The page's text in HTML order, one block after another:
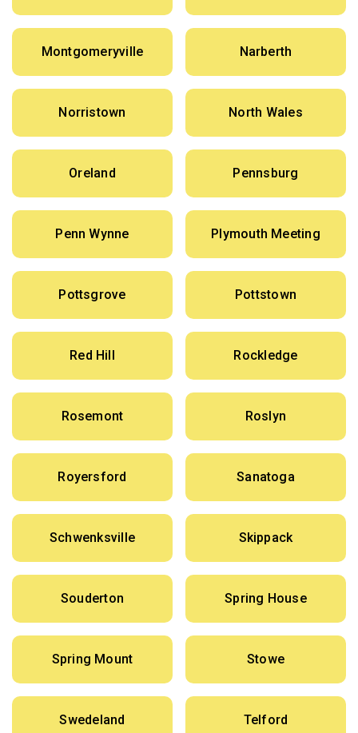
Montgomeryville Narberth
Norristown North Wales
Oreland Pennsburg
Penn Wynne Plymouth Meeting
Pottsgrove Pottstown
Red Hill Rockledge
Rosemont Roslyn
Royersford Sanatoga
Schwenksville Skippack
Souderton Spring House
Spring Mount Stowe
Swedeland Telford